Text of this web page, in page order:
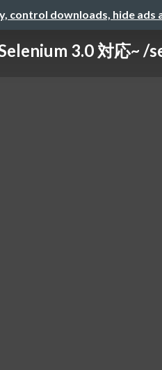
control downloads, hide ads
3.0 対応~ /